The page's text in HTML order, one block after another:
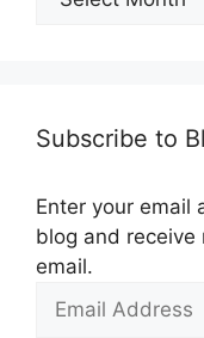
Subscribe to
Enter your email
blog and
email.
Address